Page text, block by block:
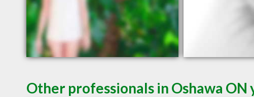
Other professionals in Oshawa